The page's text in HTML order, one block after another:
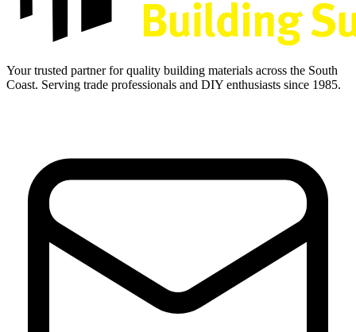
Your trusted partner for quality building materials across the South
Coast. Serving trade professionals and DIY enthusiasts since 1985.